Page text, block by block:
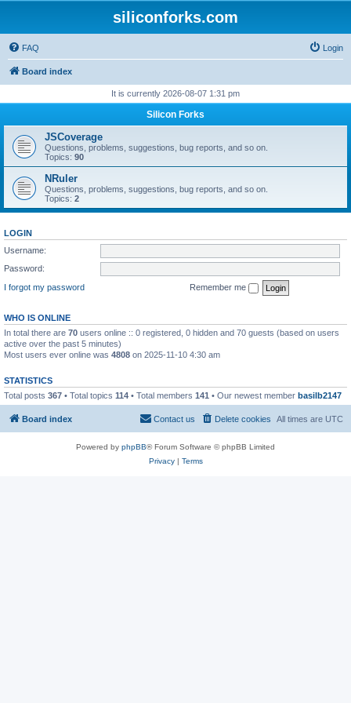
siliconforks.com
FAQ Login
Board index
It is currently 2026-08-07 1:31 pm
Silicon Forks
JSCoverage
Questions, problems, suggestions, bug reports, and so on.
Topics: 90
NRuler
Questions, problems, suggestions, bug reports, and so on.
Topics: 2
LOGIN
Username:
Password:
I forgot my password
Remember me
WHO IS ONLINE
In total there are 70 users online :: 0 registered, 0 hidden and 70 guests (based on users
active over the past 5 minutes)
Most users ever online was 4808 on 2025-11-10 4:30 am
STATISTICS
Total posts 367 • Total topics 114 • Total members 141 • Our newest member basilb2147
Board index All times are UTC
Delete cookies
Contact us
Powered by phpBB® Forum Software © phpBB Limited
Privacy| Terms